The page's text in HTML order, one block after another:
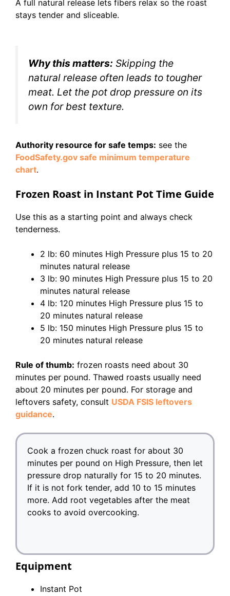
A full natural release lets fibers relax so the roast
stays tender and sliceable.
Why this matters: Skipping the
natural release often leads to tougher
meat. Let the pot drop pressure on its
own for best texture.
Authority resource for safe temps: see the
FoodSafety.gov safe minimum temperature
chart.
Frozen Roast in Instant Pot Time Guide
Use this as a starting point and always check
tenderness.
2 lb: 60 minutes High Pressure plus 15 to 20
minutes natural release
3 lb: 90 minutes High Pressure plus 15 to 20
minutes natural release
4 lb: 120 minutes High Pressure plus 15 to
20 minutes natural release
5 lb: 150 minutes High Pressure plus 15 to
20 minutes natural release
Rule of thumb: frozen roasts need about 30
minutes per pound. Thawed roasts usually need
about 20 minutes per pound. For storage and
leftovers safety, consult USDA FSIS leftovers
guidance.
Cook a frozen chuck roast for about 30
minutes per pound on High Pressure, then let
pressure drop naturally for 15 to 20 minutes.
If it is not fork tender, add 10 to 15 minutes
more. Add root vegetables after the meat
cooks to avoid overcooking.
Equipment
Instant Pot